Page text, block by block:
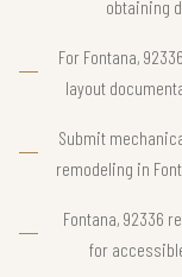
obtaining
For Fontana,
layout
Submit
remodeling in
Fontana, 92336
for